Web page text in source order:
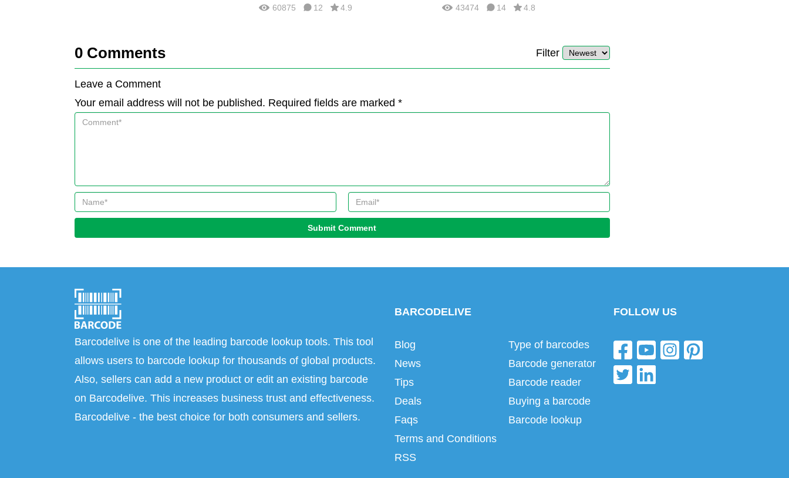
60875 12 4.9 43474 14 4.8
0 Comments Filter
Leave a Comment
Your email address will not be published. Required fields are marked *
Submit Comment
Barcodelive is one of the leading barcode lookup tools. This tool
allows users to barcode lookup for thousands of global products.
Also, sellers can add a new product or edit an existing barcode
on Barcodelive. This increases business trust and effectiveness.
Barcodelive - the best choice for both consumers and sellers.
BARCODELIVE
Blog
News
Tips
Deals
Faqs
Terms and Conditions
RSS
Type of barcodes
Barcode generator
Barcode reader
Buying a barcode
Barcode lookup
FOLLOW US